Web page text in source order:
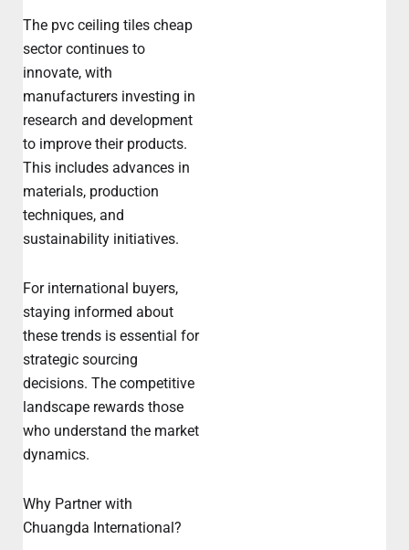
The pvc ceiling tiles cheap
sector continues to
innovate, with
manufacturers investing in
research and development
to improve their products.
This includes advances in
materials, production
techniques, and
sustainability initiatives.
For international buyers,
staying informed about
these trends is essential for
strategic sourcing
decisions. The competitive
landscape rewards those
who understand the market
dynamics.
Why Partner with
Chuangda International?